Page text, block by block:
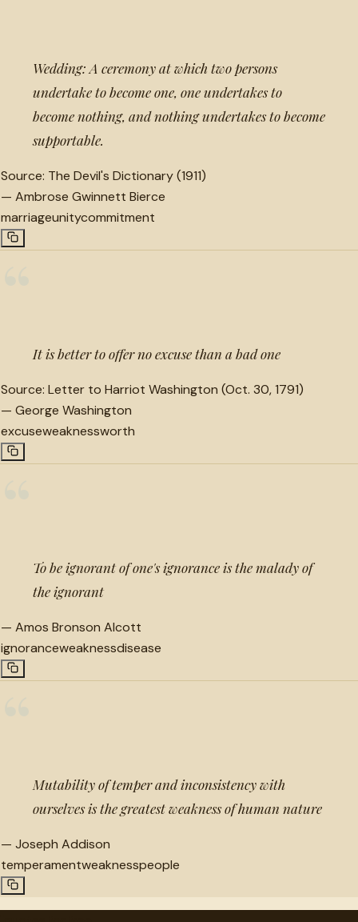
Wedding: A ceremony at which two persons
undertake to become one, one undertakes to
become nothing, and nothing undertakes to become
supportable.
Source: The Devil's Dictionary (1911)
— Ambrose Gwinnett Bierce
marriageunitycommitment
It is better to offer no excuse than a bad one
Source: Letter to Harriot Washington (Oct. 30, 1791)
— George Washington
excuseweaknessworth
To be ignorant of one's ignorance is the malady of
the ignorant
— Amos Bronson Alcott
ignoranceweaknessdisease
Mutability of temper and inconsistency with
ourselves is the greatest weakness of human nature
— Joseph Addison
temperamentweaknesspeople